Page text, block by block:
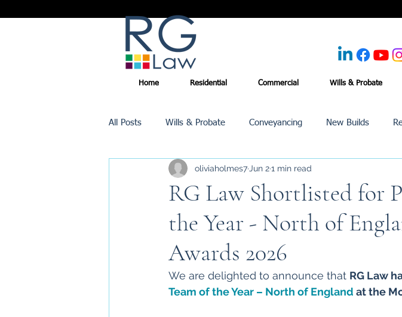
Home Residential Commercial Wills & Probate
All Posts Wills & Probate Conveyancing New Builds
Inheritance Tax Trusts Purchase /Sale
Promotions
RG Law Shortlisted for
the Year - North of
Awards 2026
oliviaholmes7 Jun 21 min read
We are delighted to announce that RG Law
Team of the Year – North of England at the